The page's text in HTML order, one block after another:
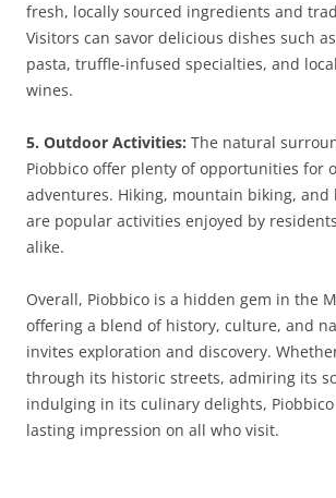
fresh, locally sourced ingredients and
Visitors can savor delicious dishes such
pasta, truffle-infused specialties, and
wines.
5. Outdoor Activities: The natural
Piobbico offer plenty of opportunities for
adventures. Hiking, mountain biking, and
are popular activities enjoyed by
alike.
Overall, Piobbico is a hidden gem in the
offering a blend of history, culture, and
invites exploration and discovery.
through its historic streets, admiring its
indulging in its culinary delights,
lasting impression on all who visit.